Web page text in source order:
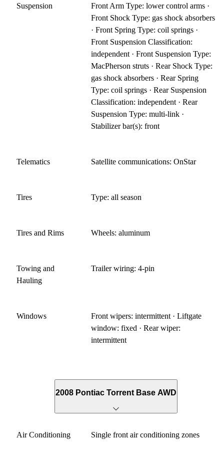
Suspension
Front Arm Type: lower control arms ·
Front Shock Type: gas shock absorbers
· Front Spring Type: coil springs ·
Front Suspension Classification:
independent · Front Suspension Type:
MacPherson struts · Rear Shock Type:
gas shock absorbers · Rear Spring
Type: coil springs · Rear Suspension
Classification: independent · Rear
Suspension Type: multi-link ·
Stabilizer bar(s): front
Telematics Satellite communications: OnStar
Tires Type: all season
Tires and Rims Wheels: aluminum
Towing and
Hauling
Trailer wiring: 4-pin
Windows
Front wipers: intermittent · Liftgate
window: fixed · Rear wiper:
intermittent
2008 Pontiac Torrent Base AWD
Air Conditioning Single front air conditioning zones